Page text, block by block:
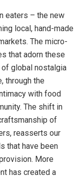
eaters – the new
local, hand-made
The micro-
that adorn these
global nostalgia
through the
with food
The shift in
of
reasserts our
that have been
More
has created a